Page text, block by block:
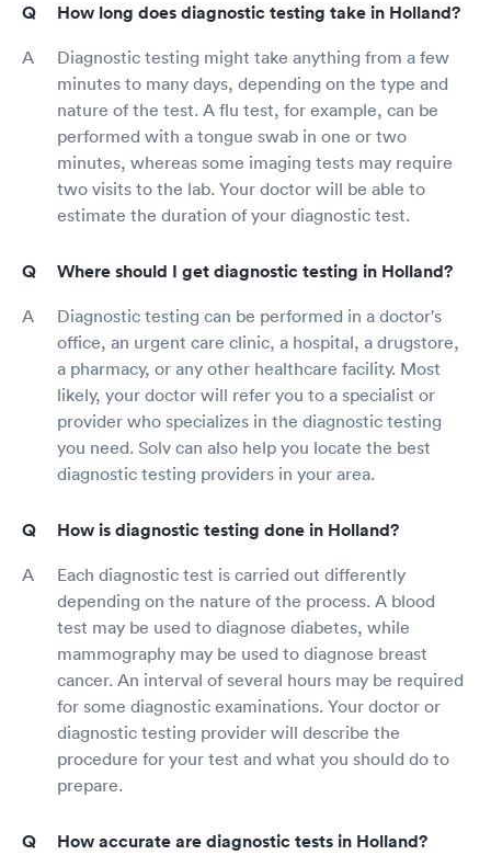
How long does diagnostic testing take in Holland?
Diagnostic testing might take anything from a few
minutes to many days, depending on the type and
nature of the test. A flu test, for example, can be
performed with a tongue swab in one or two
minutes, whereas some imaging tests may require
two visits to the lab. Your doctor will be able to
estimate the duration of your diagnostic test.
Where should I get diagnostic testing in Holland?
Diagnostic testing can be performed in a doctor's
office, an urgent care clinic, a hospital, a drugstore,
a pharmacy, or any other healthcare facility. Most
likely, your doctor will refer you to a specialist or
provider who specializes in the diagnostic testing
you need. Solv can also help you locate the best
diagnostic testing providers in your area.
How is diagnostic testing done in Holland?
Each diagnostic test is carried out differently
depending on the nature of the process. A blood
test may be used to diagnose diabetes, while
mammography may be used to diagnose breast
cancer. An interval of several hours may be required
for some diagnostic examinations. Your doctor or
diagnostic testing provider will describe the
procedure for your test and what you should do to
prepare.
How accurate are diagnostic tests in Holland?